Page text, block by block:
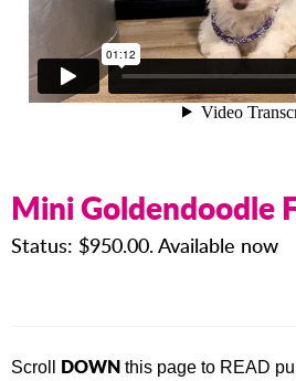
Mini Goldendoodle
Status: $950.00. Available now
Scroll DOWN this page to READ